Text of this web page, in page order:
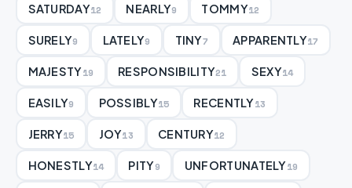
SATURDAY12 NEARLY9 TOMMY12
SURELY9 LATELY9 TINY7 APPARENTLY17
MAJESTY19 RESPONSIBILITY21 SEXY14
EASILY9 POSSIBLY15 RECENTLY13
JERRY15 JOY13 CENTURY12
HONESTLY14 PITY9 UNFORTUNATELY19